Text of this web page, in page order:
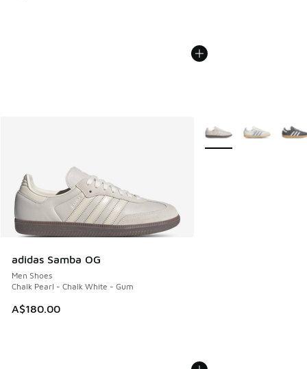
adidas Samba OG
Men Shoes
Chalk Pearl - Chalk White - Gum
A$180.00
More Colors Available